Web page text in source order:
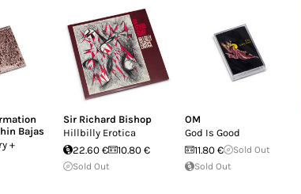
project, each release is a sort of
on which a band or musician's life
record creates and fulfills its own
See, a cul-de-sac ain't necessarily a
Bajas
+
Sir Richard Bishop
Hillbilly Erotica
22.60 €
10.80 €
Sold Out
OM
God Is Good
11.80 €
Sold Out
Sold Out